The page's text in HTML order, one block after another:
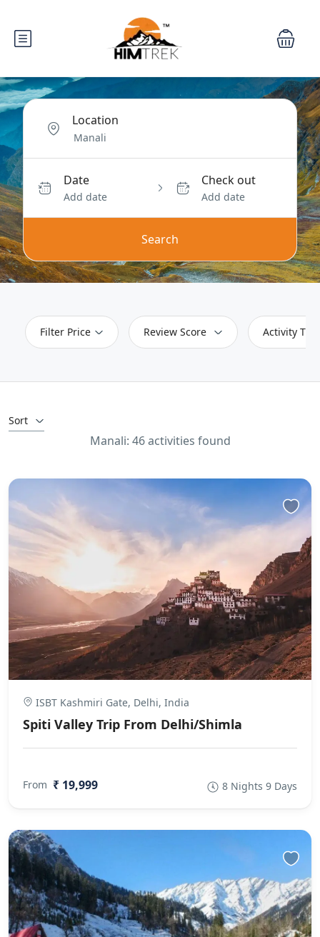
Location
Date
Add date
Check out
Add date
Search
Filter Price Review Score Activity
Sort
Manali: 46 activities found
ISBT Kashmiri Gate, Delhi, India
Spiti Valley Trip From Delhi/Shimla
From ₹ 19,999 8 Nights 9 Days